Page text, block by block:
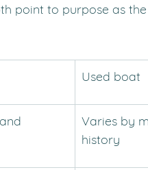
point to purpose as
Used boat
Varies by
history